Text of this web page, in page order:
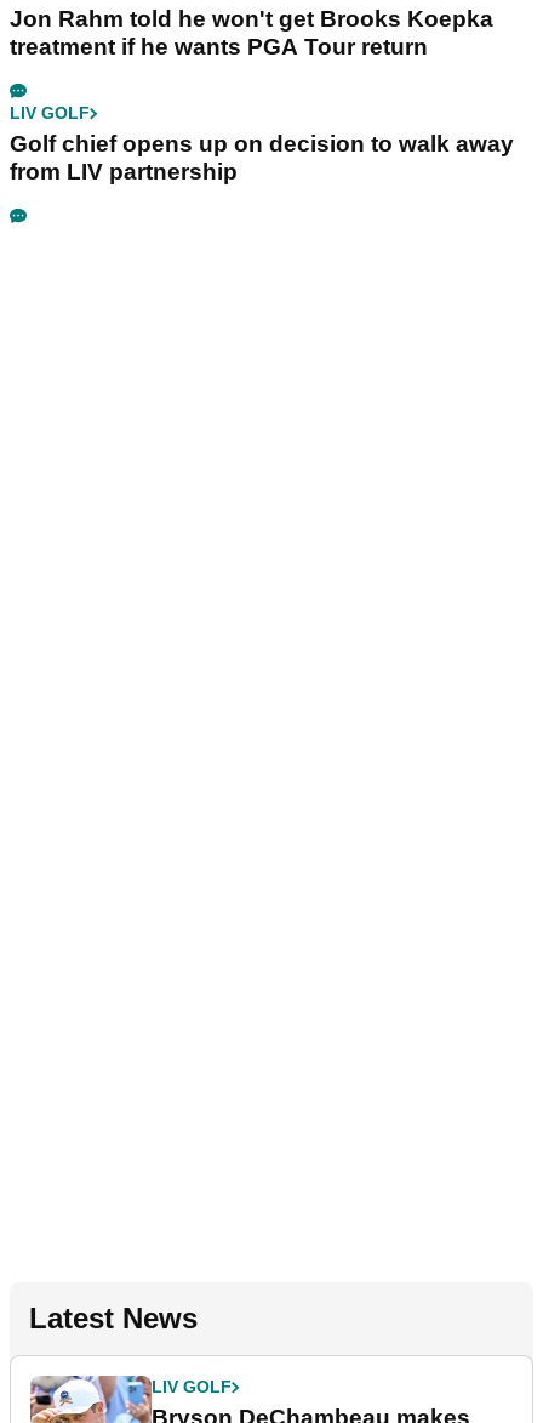
Jon Rahm told he won't get Brooks Koepka
treatment if he wants PGA Tour return
LIV GOLF
Golf chief opens up on decision to walk away
from LIV partnership
Latest News
LIV GOLF